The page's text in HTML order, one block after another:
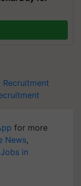
Recruitment
for more
News,
Jobs in